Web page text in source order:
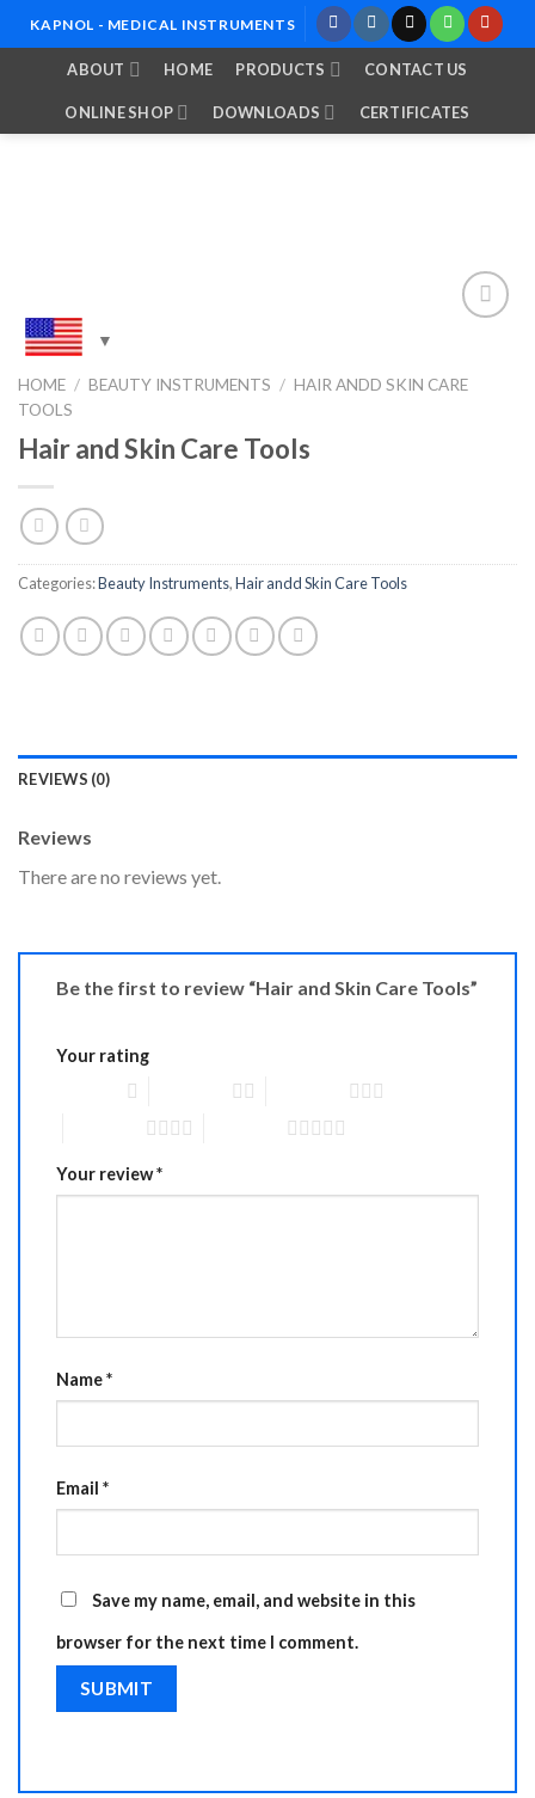
to
KAPNOL - MEDICAL INSTRUMENTS
ABOUT HOME PRODUCTS CONTACT US
ONLINE SHOP DOWNLOADS CERTIFICATES
Add to
HOME / BEAUTY INSTRUMENTS / HAIR ANDD SKIN CARE
TOOLS
Hair and Skin Care Tools
Categories:Beauty Instruments,Hair andd Skin Care Tools
REVIEWS (0)
Reviews
There are no reviews yet.
Be the first to review “Hair and Skin Care Tools”
Your rating
Your review*
Name*
Email *
Save my name, email, and website in this
browser for the next time I comment.